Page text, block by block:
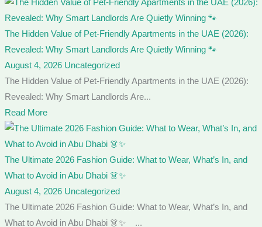
The Hidden Value of Pet-Friendly Apartments in the UAE (2026):
Revealed: Why Smart Landlords Are Quietly Winning 🐾
August 4, 2026 Uncategorized
The Hidden Value of Pet-Friendly Apartments in the UAE (2026):
Revealed: Why Smart Landlords Are...
Read More
The Ultimate 2026 Fashion Guide: What to Wear, What’s In, and
What to Avoid in Abu Dhabi 👗✨
August 4, 2026 Uncategorized
The Ultimate 2026 Fashion Guide: What to Wear, What’s In, and
What to Avoid in Abu Dhabi 👗✨ ...